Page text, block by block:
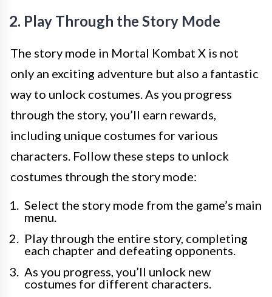
2. Play Through the Story Mode
The story mode in Mortal Kombat X is not
only an exciting adventure but also a fantastic
way to unlock costumes. As you progress
through the story, you’ll earn rewards,
including unique costumes for various
characters. Follow these steps to unlock
costumes through the story mode:
Select the story mode from the game’s main
menu.
Play through the entire story, completing
each chapter and defeating opponents.
As you progress, you’ll unlock new
costumes for different characters.